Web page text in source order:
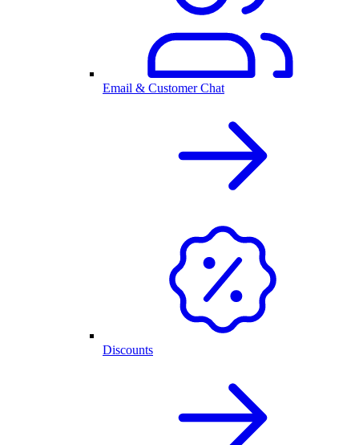
Email & Customer Chat
Discounts